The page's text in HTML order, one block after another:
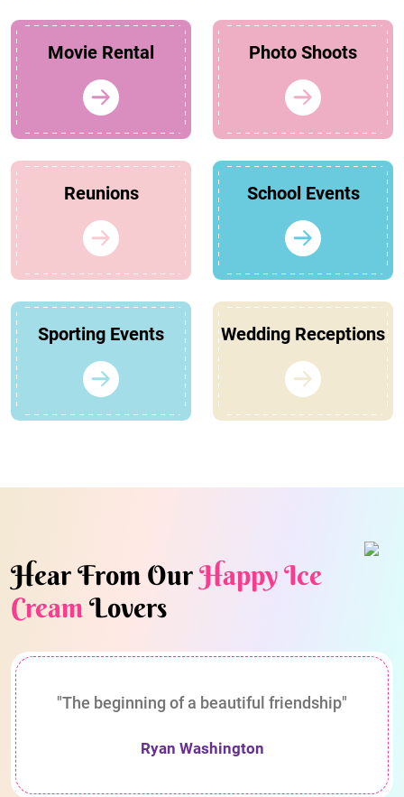
Movie Rental Photo Shoots
Reunions School Events
Sporting Events Wedding Receptions
Hear From OurHappy Ice
CreamLovers
"The beginning of a beautiful friendship"
Ryan Washington